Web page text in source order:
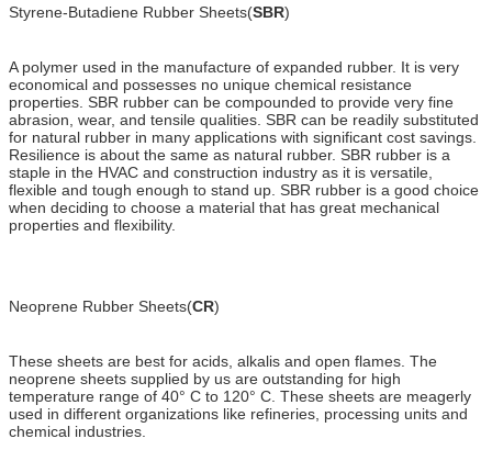
Styrene-Butadiene Rubber Sheets(SBR)
A polymer used in the manufacture of expanded rubber. It is very
economical and possesses no unique chemical resistance
properties. SBR rubber can be compounded to provide very fine
abrasion, wear, and tensile qualities. SBR can be readily substituted
for natural rubber in many applications with significant cost savings.
Resilience is about the same as natural rubber. SBR rubber is a
staple in the HVAC and construction industry as it is versatile,
flexible and tough enough to stand up. SBR rubber is a good choice
when deciding to choose a material that has great mechanical
properties and flexibility.
Neoprene Rubber Sheets(CR)
These sheets are best for acids, alkalis and open flames. The
neoprene sheets supplied by us are outstanding for high
temperature range of 40° C to 120° C. These sheets are meagerly
used in different organizations like refineries, processing units and
chemical industries.